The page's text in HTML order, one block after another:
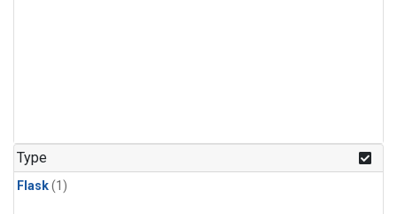
Type
Flask(1)